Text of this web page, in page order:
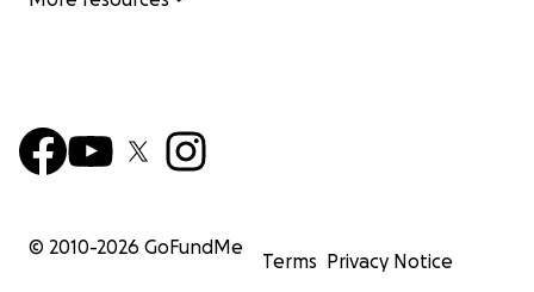
© 2010-2026 GoFundMe
Terms Privacy Notice